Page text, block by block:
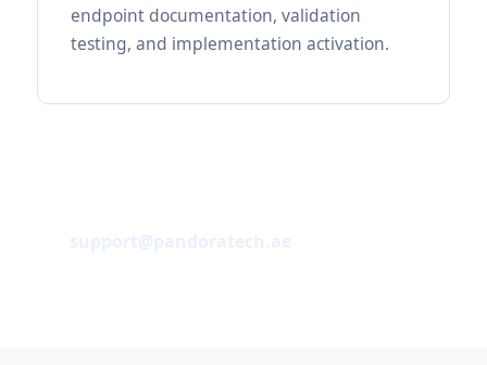
endpoint documentation, validation
testing, and implementation activation.